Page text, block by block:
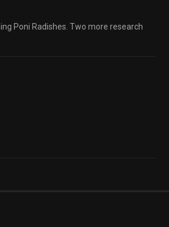
Poni Radishes. Two more research